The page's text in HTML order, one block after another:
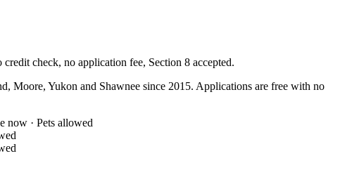
check, no application fee, Section 8 accepted.
Moore, Yukon and Shawnee since 2015. Applications are free with no
now · Pets allowed